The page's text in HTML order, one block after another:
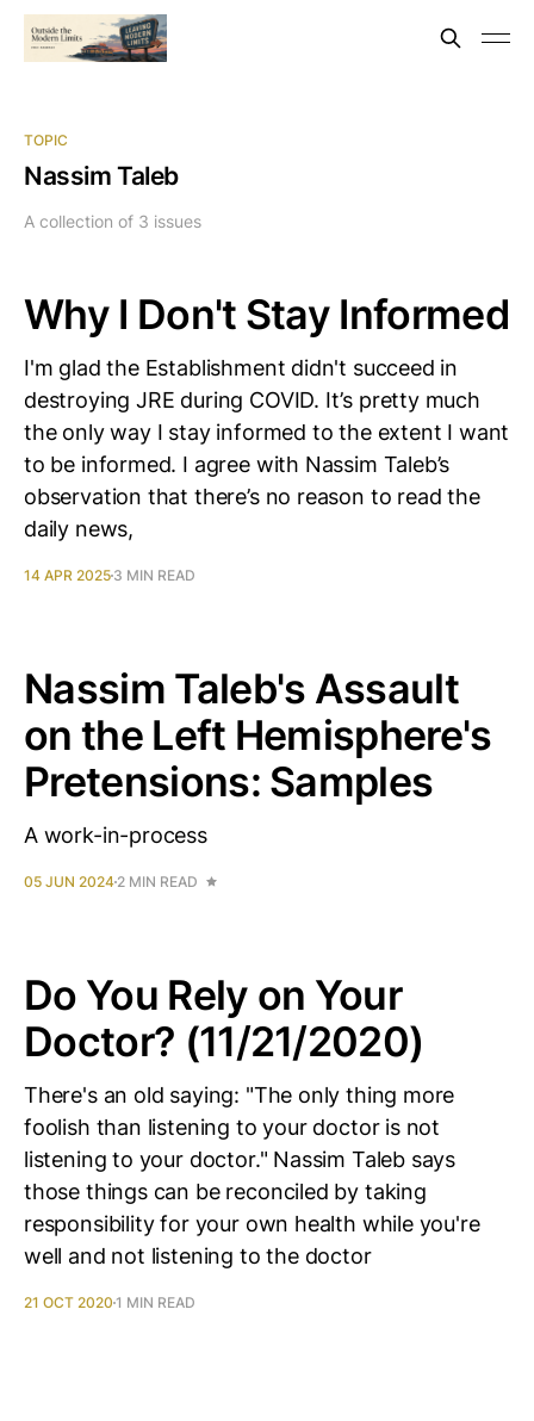
TOPIC
Nassim Taleb
A collection of 3 issues
Why I Don't Stay Informed
I'm glad the Establishment didn't succeed in
destroying JRE during COVID. It’s pretty much
the only way I stay informed to the extent I want
to be informed. I agree with Nassim Taleb’s
observation that there’s no reason to read the
daily news,
14 APR 2025 3 MIN READ
Nassim Taleb's Assault
on the Left Hemisphere's
Pretensions: Samples
A work-in-process
05 JUN 2024 2 MIN READ
Do You Rely on Your
Doctor? (11/21/2020)
There's an old saying: "The only thing more
foolish than listening to your doctor is not
listening to your doctor." Nassim Taleb says
those things can be reconciled by taking
responsibility for your own health while you're
well and not listening to the doctor
21 OCT 2020 1 MIN READ